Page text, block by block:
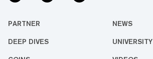
PARTNER NEWS
DEEP DIVES UNIVERSITY